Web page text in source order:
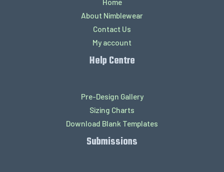
About Nimblewear
Contact Us
My account
Help Centre
Pre-Design Gallery
Sizing Charts
Download Blank Templates
Submissions